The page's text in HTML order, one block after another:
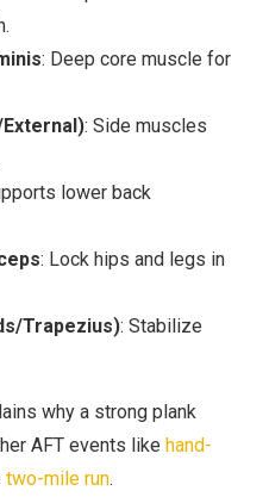
: Deep core muscle for
: Side muscles
lower back
: Lock hips and legs in
Trapezius): Stabilize
why a strong plank
AFT events like hand-
two-mile run.